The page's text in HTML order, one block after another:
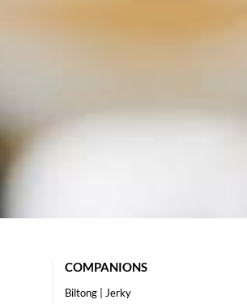
COMPANIONS
Biltong | Jerky